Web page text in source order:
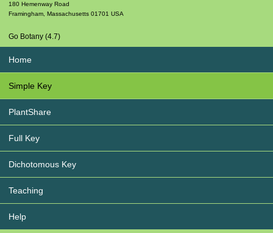
180 Hemenway Road
Framingham, Massachusetts 01701 USA
Go Botany (4.7)
Home
Simple Key
PlantShare
Full Key
Dichotomous Key
Teaching
Help